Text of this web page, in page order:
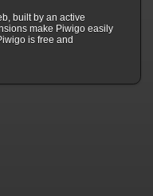
built by an active
make Piwigo easily
is free and